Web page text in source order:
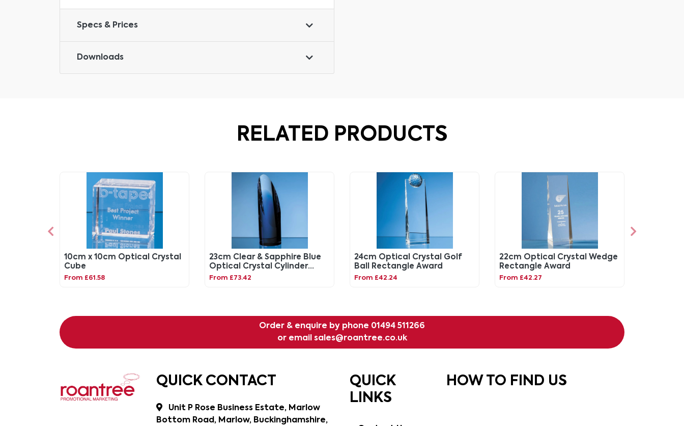
Specs & Prices
Downloads
RELATED PRODUCTS
10cm x 10cm Optical Crystal
Cube
From £61.58
23cm Clear & Sapphire Blue
Optical Crystal Cylinder
Award
From £73.42
24cm Optical Crystal Golf
Ball Rectangle Award
From £42.24
22cm Optical Crystal Wedge
Rectangle Award
From £42.27
Order & enquire by phone 01494 511266
or email sales@roantree.co.uk
QUICK CONTACT
Unit P Rose Business Estate, Marlow
Bottom Road, Marlow, Buckinghamshire,
QUICK
LINKS
HOW TO FIND US